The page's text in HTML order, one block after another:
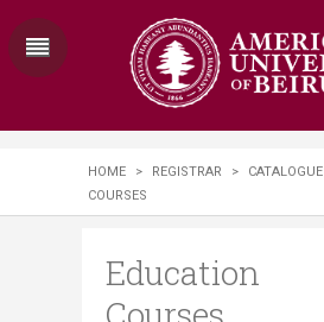
HOME > REGISTRAR > CATALOGUE
COURSES
Education